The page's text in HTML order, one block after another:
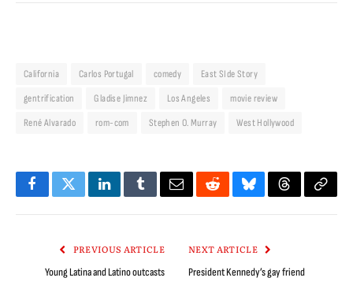
California Carlos Portugal comedy
East SIde Story
gentrification
Gladise Jimnez Los Angeles
movie review
René Alvarado
rom-com Stephen O. Murray West Hollywood
FacebookTwitterLinkedInTumblrEmailRedditBlueskyThreadsCopy
PREVIOUS ARTICLE
Young Latina and Latino outcasts
NEXT ARTICLE
President Kennedy’s gay friend